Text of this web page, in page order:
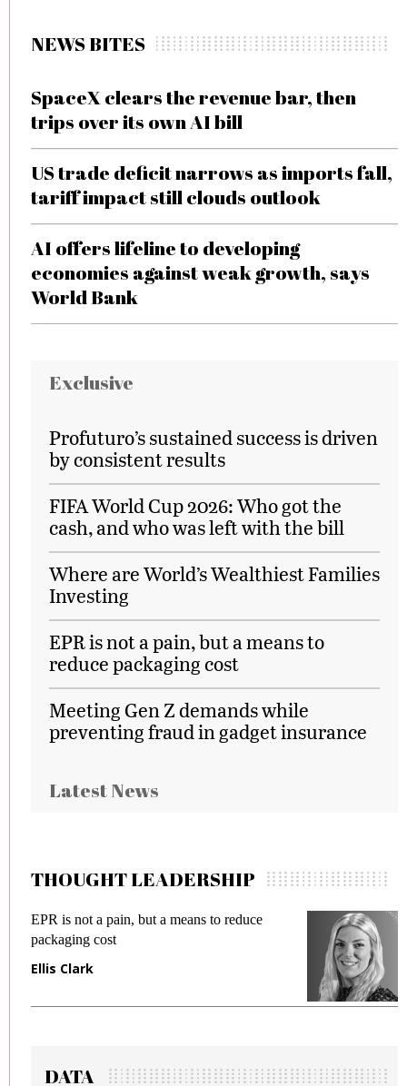
NEWS BITES
SpaceX clears the revenue bar, then
trips over its own AI bill
US trade deficit narrows as imports fall,
tariff impact still clouds outlook
AI offers lifeline to developing
economies against weak growth, says
World Bank
Exclusive
Profuturo’s sustained success is driven
by consistent results
FIFA World Cup 2026: Who got the
cash, and who was left with the bill
Where are World’s Wealthiest Families
Investing
EPR is not a pain, but a means to
reduce packaging cost
Meeting Gen Z demands while
preventing fraud in gadget insurance
Latest News
THOUGHT LEADERSHIP
EPR is not a pain, but a means to reduce
packaging cost
Ellis Clark
DATA